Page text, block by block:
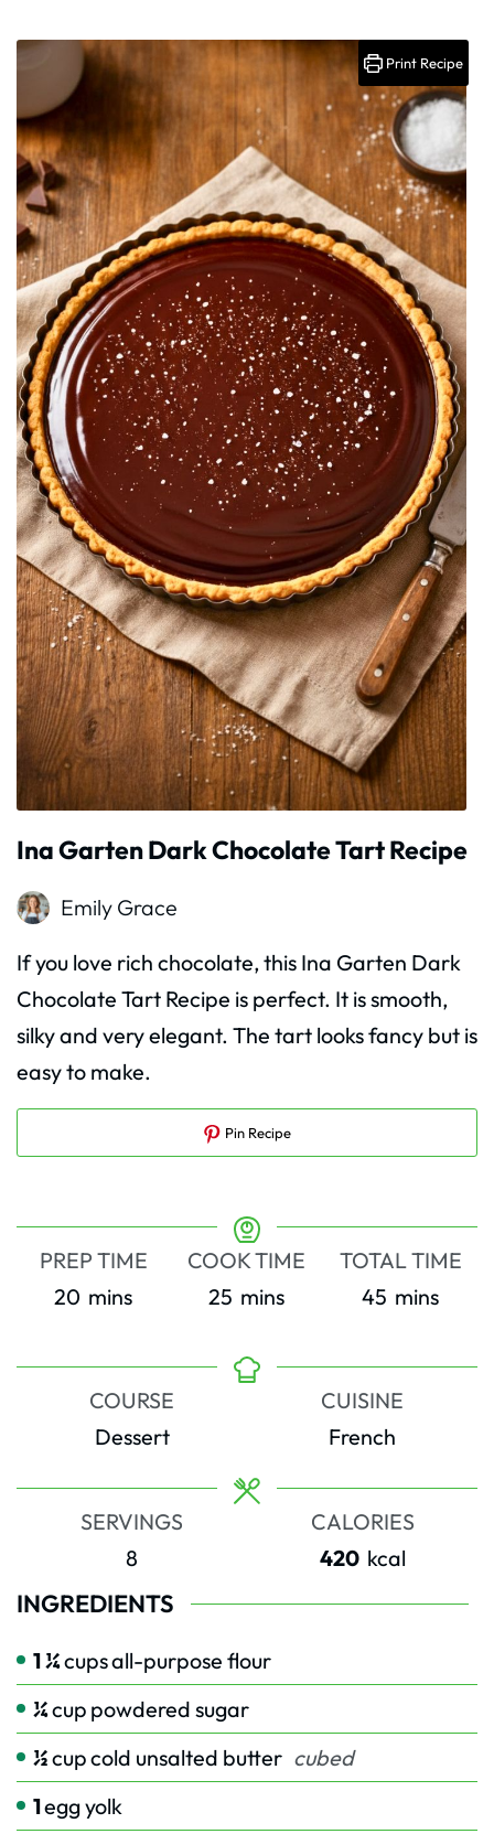
Ina Garten Dark Chocolate Tart Recipe
Emily Grace
If you love rich chocolate, this Ina Garten Dark
Chocolate Tart Recipe is perfect. It is smooth,
silky and very elegant. The tart looks fancy but is
easy to make.
Print Recipe
Pin Recipe
PREP TIME
20 minutes
mins
COOK TIME
25 minutes
mins
TOTAL TIME
45 minutes
mins
COURSE
Dessert
CUISINE
French
SERVINGS
8
CALORIES
420 kcal
INGREDIENTS
1 ¼cupsall-purpose flour
¼cup powdered sugar
½cupcold unsalted butter cubed
1egg yolk